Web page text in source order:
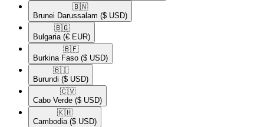
🇧🇳​
Brunei Darussalam ($ USD)
🇧🇬​
Bulgaria (€ EUR)
🇧🇫​
Burkina Faso ($ USD)
🇧🇮​
Burundi ($ USD)
🇨🇻​
Cabo Verde ($ USD)
🇰🇭​
Cambodia ($ USD)